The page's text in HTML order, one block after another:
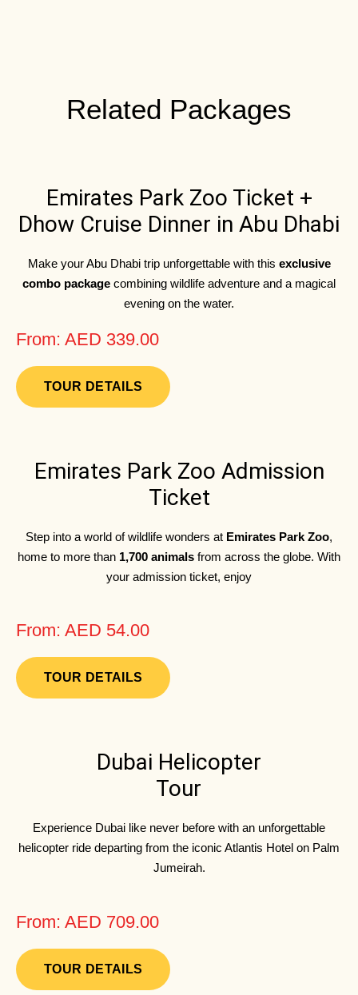
Related Packages
Emirates Park Zoo Ticket +
Dhow Cruise Dinner in Abu Dhabi
Make your Abu Dhabi trip unforgettable with this exclusive
combo package combining wildlife adventure and a magical
evening on the water.
From: AED 339.00
TOUR DETAILS
Emirates Park Zoo Admission
Ticket
Step into a world of wildlife wonders at Emirates Park Zoo,
home to more than 1,700 animals from across the globe. With
your admission ticket, enjoy
From: AED 54.00
TOUR DETAILS
Dubai Helicopter
Tour
Experience Dubai like never before with an unforgettable
helicopter ride departing from the iconic Atlantis Hotel on Palm
Jumeirah.
From: AED 709.00
TOUR DETAILS